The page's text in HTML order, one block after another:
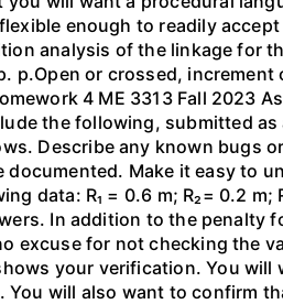
enough to readily
analysis of the linkage for
p.Open or crossed,
4 ME 3313 Fall 2023
the following, submitted
Describe any known bugs
documented. Make it easy to
data: R₁ = 0.6 m; R₂= 0.2
In addition to the penalty
excuse for not checking the
your verification. You
will also want to confirm